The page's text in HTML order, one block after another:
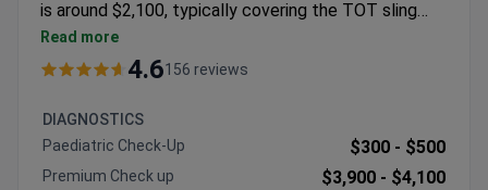
is around $2,100, typically covering the TOT sling
operation and airport transfers. Memorial
Bahçelievler Hospital holds JCI and ISO
annually. Dr. Sal's approach includes urodynamic
studies to confirm diagnosis before surgery.
Read more
4.6156 reviews
DIAGNOSTICS
Paediatric Check-Up
$300 - $500
Premium Check up $3,900 - $4,100